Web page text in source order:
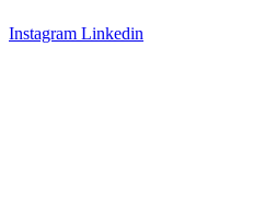
Instagram Linkedin